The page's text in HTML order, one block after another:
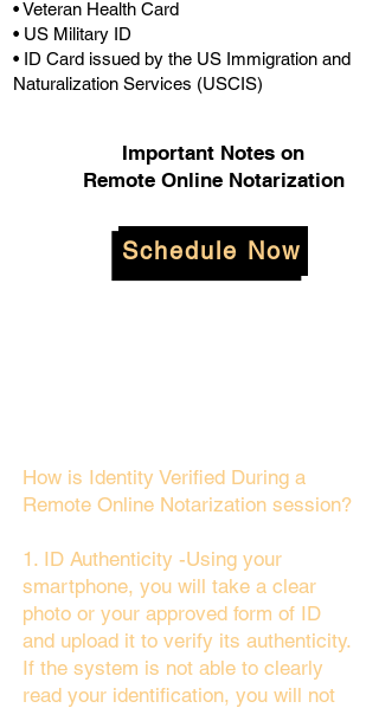
• Veteran Health Card
• US Military ID
• ID Card issued by the US Immigration and
Naturalization Services (USCIS)
Important Notes on
Remote Online Notarization
Schedule Now
How is Identity Verified During a
Remote Online Notarization session?
1. ID Authenticity -Using your
smartphone, you will take a clear
photo or your approved form of ID
and upload it to verify its authenticity.
If the system is not able to clearly
read your identification, you will not